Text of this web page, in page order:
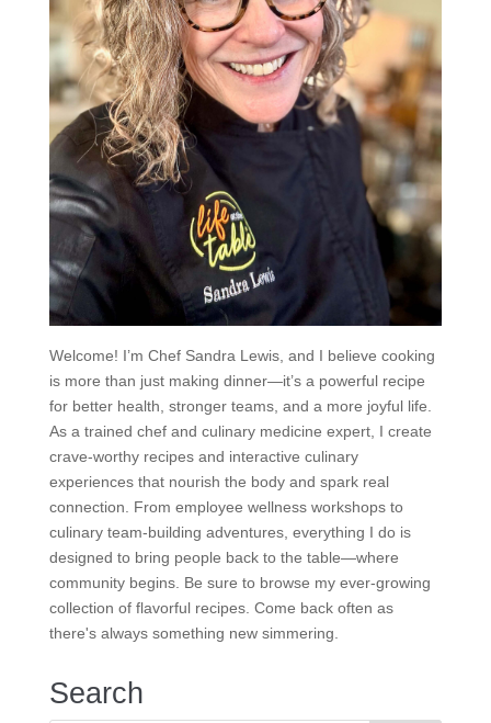
Welcome! I’m Chef Sandra Lewis, and I believe cooking
is more than just making dinner—it’s a powerful recipe
for better health, stronger teams, and a more joyful life.
As a trained chef and culinary medicine expert, I create
crave-worthy recipes and interactive culinary
experiences that nourish the body and spark real
connection. From employee wellness workshops to
culinary team-building adventures, everything I do is
designed to bring people back to the table—where
community begins. Be sure to browse my ever-growing
collection of flavorful recipes. Come back often as
there's always something new simmering.
Search